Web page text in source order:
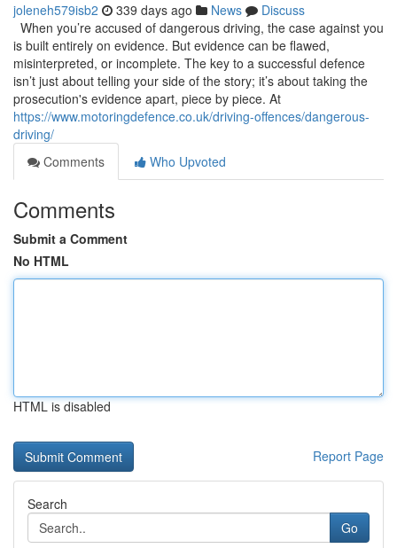
joleneh579isb2 339 days ago News
Discuss
When you’re accused of dangerous driving, the case against you
is built entirely on evidence. But evidence can be flawed,
misinterpreted, or incomplete. The key to a successful defence
isn’t just about telling your side of the story; it’s about taking the
prosecution's evidence apart, piece by piece. At
https://www.motoringdefence.co.uk/driving-offences/dangerous-
driving/
Comments
Who Upvoted
Comments
Submit a Comment
No HTML
HTML is disabled
Report Page
Search
Go